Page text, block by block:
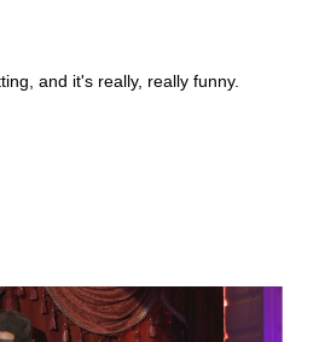
and it's really, really funny.